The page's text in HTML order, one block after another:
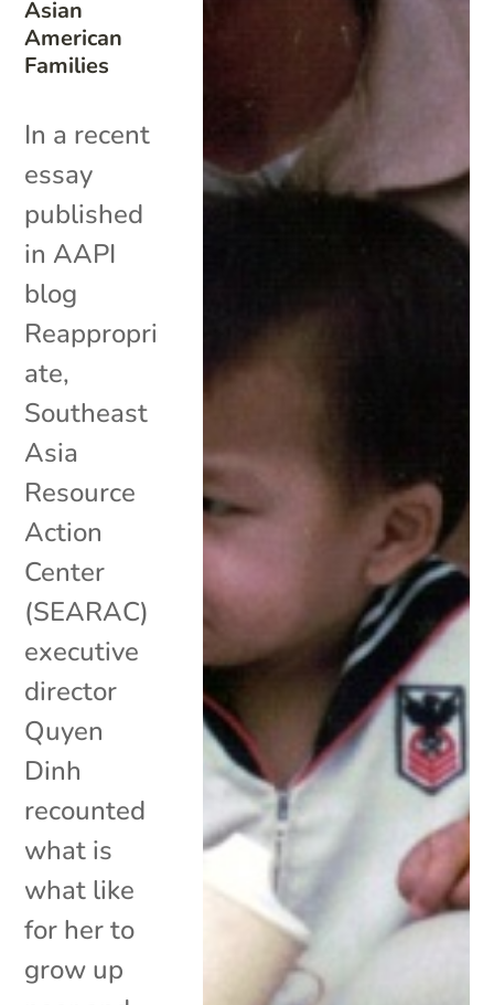
Asian
American
Families
In a recent
essay
published
in AAPI
blog
Reappropri
ate,
Southeast
Asia
Resource
Action
Center
(SEARAC)
executive
director
Quyen
Dinh
recounted
what is
what like
for her to
grow up